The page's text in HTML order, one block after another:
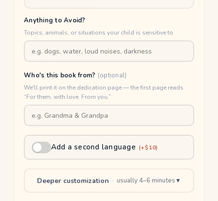
Anything to Avoid?
Topics, animals, or situations your child is sensitive to
Who's this book from? (optional)
We'll print it on the dedication page — the first page reads
“For them, with love. From you.”
Add a second language (+$10)
Deeper customization · usually 4–6 minutes▼